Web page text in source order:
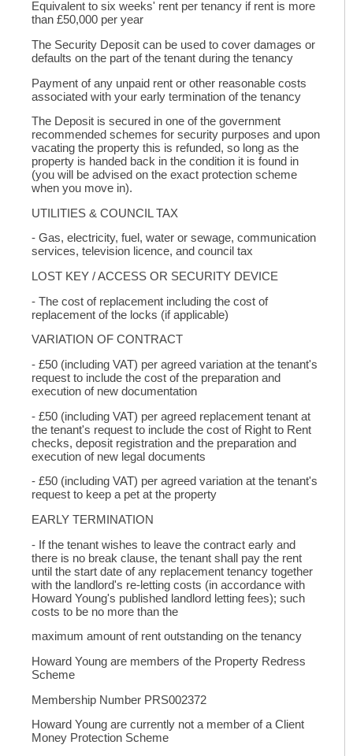
Equivalent to six weeks' rent per tenancy if rent is more
than £50,000 per year
The Security Deposit can be used to cover damages or
defaults on the part of the tenant during the tenancy
Payment of any unpaid rent or other reasonable costs
associated with your early termination of the tenancy
The Deposit is secured in one of the government
recommended schemes for security purposes and upon
vacating the property this is refunded, so long as the
property is handed back in the condition it is found in
(you will be advised on the exact protection scheme
when you move in).
UTILITIES & COUNCIL TAX
- Gas, electricity, fuel, water or sewage, communication
services, television licence, and council tax
LOST KEY / ACCESS OR SECURITY DEVICE
- The cost of replacement including the cost of
replacement of the locks (if applicable)
VARIATION OF CONTRACT
- £50 (including VAT) per agreed variation at the tenant's
request to include the cost of the preparation and
execution of new documentation
- £50 (including VAT) per agreed replacement tenant at
the tenant's request to include the cost of Right to Rent
checks, deposit registration and the preparation and
execution of new legal documents
- £50 (including VAT) per agreed variation at the tenant's
request to keep a pet at the property
EARLY TERMINATION
- If the tenant wishes to leave the contract early and
there is no break clause, the tenant shall pay the rent
until the start date of any replacement tenancy together
with the landlord's re-letting costs (in accordance with
Howard Young's published landlord letting fees); such
costs to be no more than the
maximum amount of rent outstanding on the tenancy
Howard Young are members of the Property Redress
Scheme
Membership Number PRS002372
Howard Young are currently not a member of a Client
Money Protection Scheme